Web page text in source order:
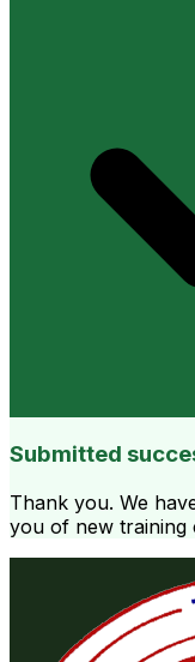
Submitted
Thank you. We
you of new training